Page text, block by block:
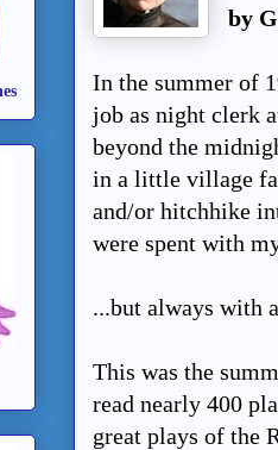
by
In the summer of
job as night clerk
beyond the
in a little village
and/or hitchhike
were spent with
...but always with
This was the
read nearly 400
great plays of the